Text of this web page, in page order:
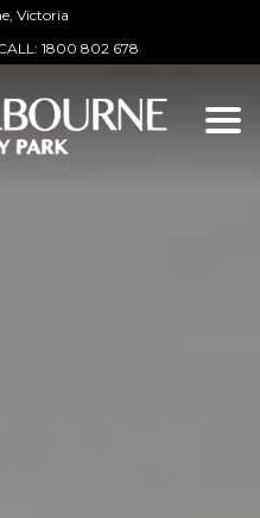
Victoria
1800 802 678